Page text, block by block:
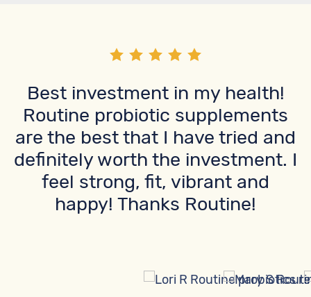
Best investment in my health!
Routine probiotic supplements
are the best that I have tried and
definitely worth the investment. I
feel strong, fit, vibrant and
happy! Thanks Routine!